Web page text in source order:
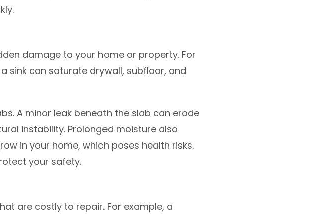
damage to your home or property. For
sink can saturate drywall, subfloor, and
A minor leak beneath the slab can erode
instability. Prolonged moisture also
in your home, which poses health risks.
your safety.
are costly to repair. For example, a